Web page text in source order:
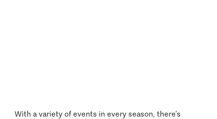
With a variety of events in every season, there’s